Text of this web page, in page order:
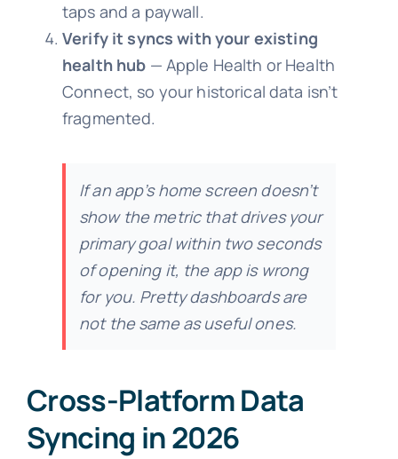
taps and a paywall.
Verify it syncs with your existing
health hub — Apple Health or Health
Connect, so your historical data isn’t
fragmented.
If an app’s home screen doesn’t
show the metric that drives your
primary goal within two seconds
of opening it, the app is wrong
for you. Pretty dashboards are
not the same as useful ones.
Cross-Platform Data
Syncing in 2026